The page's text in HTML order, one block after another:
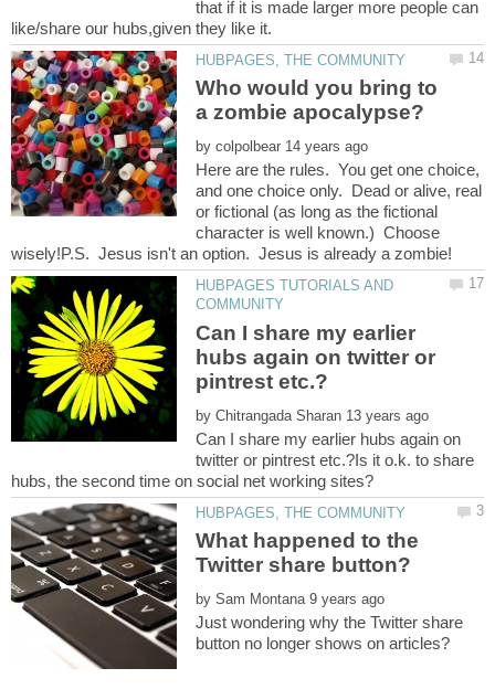
that if it is made larger more people can
Who would you bring to
by
Here are the rules. You get one choice,
and one choice only. Dead or alive, real
or fictional (as long as the fictional
character is well known.) Choose
HUBPAGES TUTORIALS AND
Can I share my earlier
hubs again on twitter or
by
Can I share my earlier hubs again on
twitter or pintrest etc.?Is it o.k. to share
What happened to the
by
Just wondering why the Twitter share